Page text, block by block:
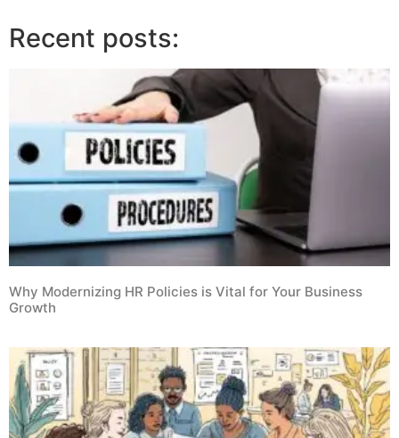
Recent posts:
Why Modernizing HR Policies is Vital for Your Business
Growth